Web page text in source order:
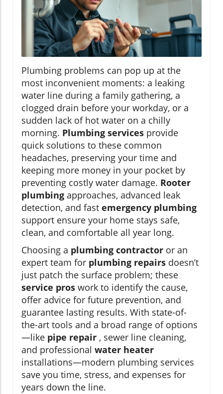
Plumbing problems can pop up at the
most inconvenient moments: a leaking
water line during a family gathering, a
clogged drain before your workday, or a
sudden lack of hot water on a chilly
morning. Plumbing services provide
quick solutions to these common
headaches, preserving your time and
keeping more money in your pocket by
preventing costly water damage. Rooter
plumbing approaches, advanced leak
detection, and fast emergency plumbing
support ensure your home stays safe,
clean, and comfortable all year long.
Choosing a plumbing contractor or an
expert team for plumbing repairs doesn’t
just patch the surface problem; these
service pros work to identify the cause,
offer advice for future prevention, and
guarantee lasting results. With state-of-
the-art tools and a broad range of options
—like pipe repair , sewer line cleaning,
and professional water heater
installations—modern plumbing services
save you time, stress, and expenses for
years down the line.